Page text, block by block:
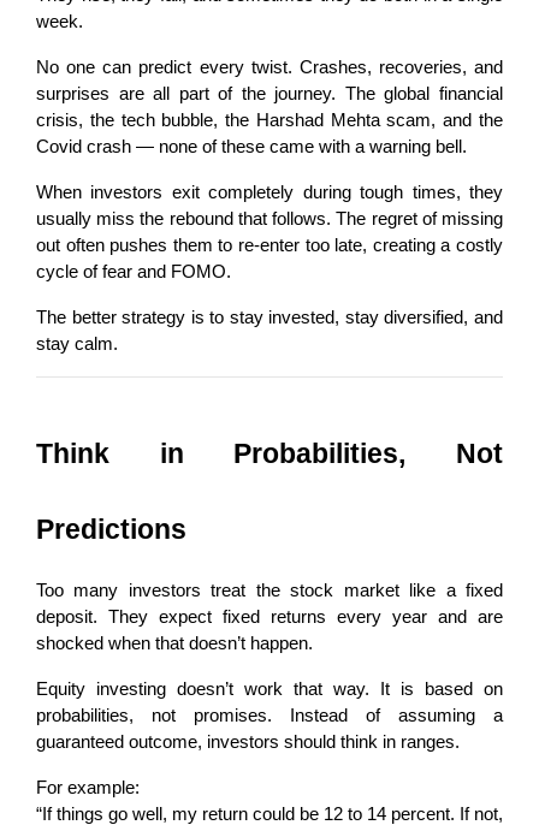
week.
No one can predict every twist. Crashes, recoveries, and
surprises are all part of the journey. The global financial
crisis, the tech bubble, the Harshad Mehta scam, and the
Covid crash — none of these came with a warning bell.
When investors exit completely during tough times, they
usually miss the rebound that follows. The regret of missing
out often pushes them to re-enter too late, creating a costly
cycle of fear and FOMO.
The better strategy is to stay invested, stay diversified, and
stay calm.
Think in Probabilities, Not
Predictions
Too many investors treat the stock market like a fixed
deposit. They expect fixed returns every year and are
shocked when that doesn’t happen.
Equity investing doesn’t work that way. It is based on
probabilities, not promises. Instead of assuming a
guaranteed outcome, investors should think in ranges.
For example:
“If things go well, my return could be 12 to 14 percent. If not,